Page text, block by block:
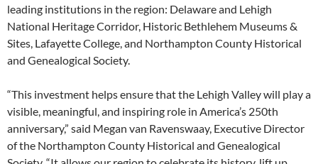
leading institutions in the region: Delaware and Lehigh
National Heritage Corridor, Historic Bethlehem Museums &
Sites, Lafayette College, and Northampton County Historical
and Genealogical Society.
“This investment helps ensure that the Lehigh Valley will play a
visible, meaningful, and inspiring role in America’s 250th
anniversary,” said Megan van Ravenswaay, Executive Director
of the Northampton County Historical and Genealogical